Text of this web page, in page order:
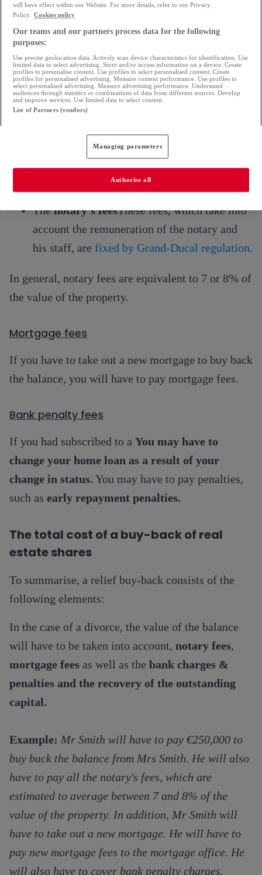
Notary fees for the purchase of a balance of
payments
The notary's fees are made up of the following
elements
Fees due to the Treasury
registration fees.
to cover the costs incurred
by the notary to obtain specific services or
documents (land registry, mortgage, etc.)
Thenotary's feesThese fees, which take into
account the remuneration of the notary and
his staff, are fixed by Grand-Ducal regulation.
In general, notary fees are equivalent to 7 or 8% of
the value of the property.
Mortgage fees
If you have to take out a new mortgage to buy back
the balance, you will have to pay mortgage fees.
Bank penalty fees
If you had subscribed to a You may have to
change your home loan as a result of your
change in status. You may have to pay penalties,
such as early repayment penalties.
The total cost of a buy-backof real
estate shares
To summarise, a relief buy-back consists of the
following elements:
In the case of a divorce, the value of the balance
will have to be taken into account, notary fees,
mortgage fees as well as the bank charges &
penalties and the recovery of the outstanding
capital.
Example: Mr Smith will have to pay €250,000 to
buy back the balance from Mrs Smith. He will also
have to pay all the notary's fees, which are
estimated to average between 7 and 8% of the
value of the property. In addition, Mr Smith will
have to take out a new mortgage. He will have to
pay new mortgage fees to the mortgage office. He
will also have to cover bank penalty charges.
will have effect within our Website. For more details, refer to our Privacy
Policy. Cookies policy
Our teams and our partners process data for the following
purposes:
Use precise geolocation data. Actively scan device characteristics for identification. Use
limited data to select advertising. Store and/or access information on a device. Create
profiles to personalise content. Use profiles to select personalised content. Create
profiles for personalised advertising. Measure content performance. Use profiles to
select personalised advertising. Measure advertising performance. Understand
audiences through statistics or combinations of data from different sources. Develop
and improve services. Use limited data to select content.
List of Partners (vendors)
Managing parameters
Authorise all